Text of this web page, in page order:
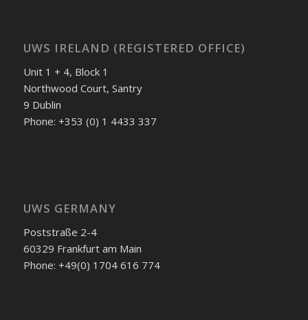
UWS IRELAND (REGISTERED OFFICE)
Unit 1 + 4, Block 1
Northwood Court, Santry
9 Dublin
Phone: +353 (0) 1 4433 337
UWS GERMANY
Poststraße 2-4
60329 Frankfurt am Main
Phone: +49(0) 1704 616 774